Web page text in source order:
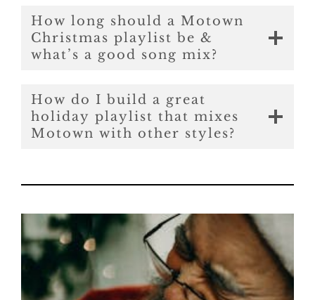
How long should a Motown
Christmas playlist be &
what’s a good song mix?
How do I build a great
holiday playlist that mixes
Motown with other styles?